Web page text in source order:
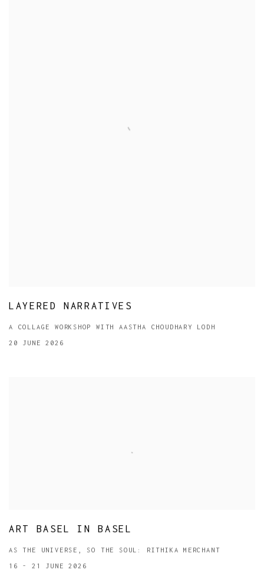
LAYERED NARRATIVES
A COLLAGE WORKSHOP WITH AASTHA CHOUDHARY LODH
20 JUNE 2026
ART BASEL IN BASEL
AS THE UNIVERSE, SO THE SOUL: RITHIKA MERCHANT
16 - 21 JUNE 2026